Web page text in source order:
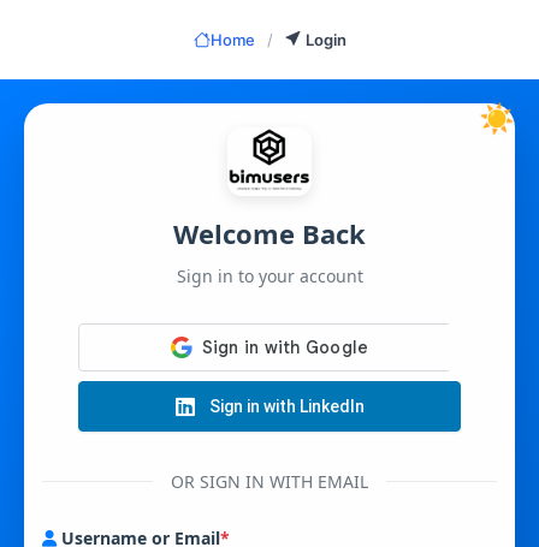
☀️
Home / Login
Welcome Back
Sign in to your account
Sign in with LinkedIn
OR SIGN IN WITH EMAIL
Username or Email*